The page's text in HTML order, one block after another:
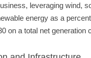
leveraging wind,
energy as a
on a total net generation